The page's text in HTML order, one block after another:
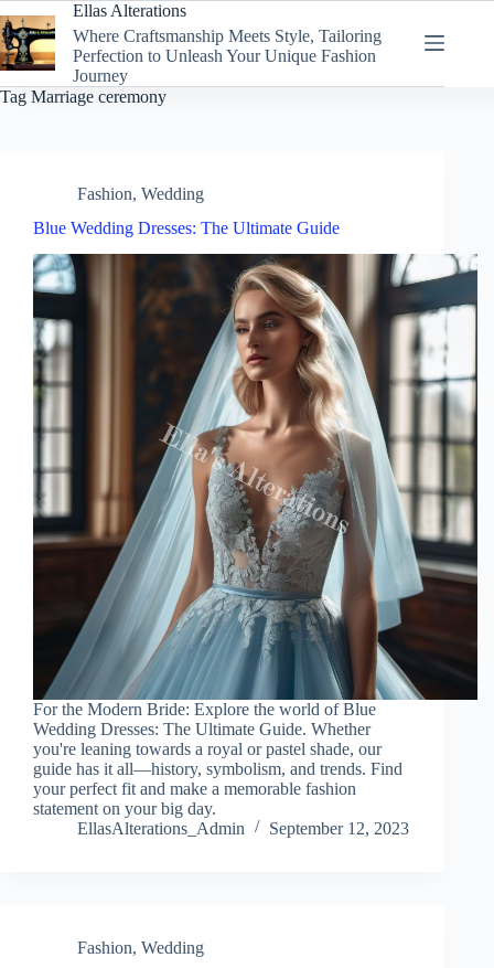
to
content
Ellas Alterations
Where Craftsmanship Meets Style, Tailoring
Perfection to Unleash Your Unique Fashion
Journey
Tag Marriage ceremony
Fashion, Wedding
Blue Wedding Dresses: The Ultimate Guide
For the Modern Bride: Explore the world of Blue
Wedding Dresses: The Ultimate Guide. Whether
you're leaning towards a royal or pastel shade, our
guide has it all—history, symbolism, and trends. Find
your perfect fit and make a memorable fashion
statement on your big day.
EllasAlterations_Admin
September 12, 2023
Fashion, Wedding